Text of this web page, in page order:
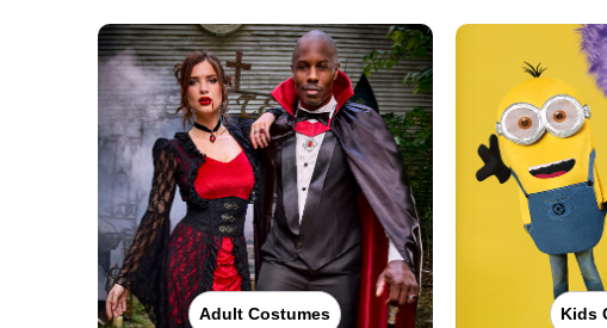
Adult Costumes Kids